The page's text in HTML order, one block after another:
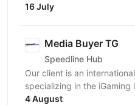
Telegram-маркетингу до
16 July
Media Buyer TG
Speedline Hub
Our client is an
specializing in the
affiliate program and in-
4 August